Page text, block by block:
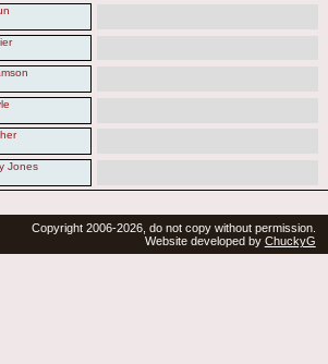
Jones
Copyright 2006-2026, do not copy without permission.
Website developed by ChuckyG